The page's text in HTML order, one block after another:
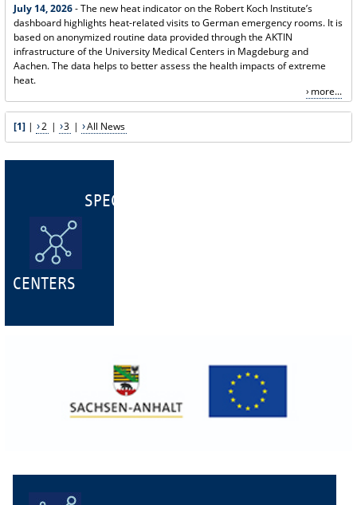
July 14, 2026- The new heat indicator on the Robert Koch Institute’s
dashboard highlights heat-related visits to German emergency rooms. It is
based on anonymized routine data provided through the AKTIN
infrastructure of the University Medical Centers in Magdeburg and
Aachen. The data helps to better assess the health impacts of extreme
heat.
more...
[1]| 2 | 3 | All News
SPECIALIST
CENTERS